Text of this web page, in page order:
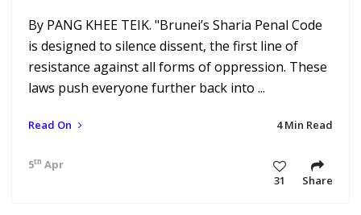
By PANG KHEE TEIK. "Brunei’s Sharia Penal Code
is designed to silence dissent, the first line of
resistance against all forms of oppression. These
laws push everyone further back into ...
Read On 4 Min Read
5th Apr 19 4:47 am
31
Share